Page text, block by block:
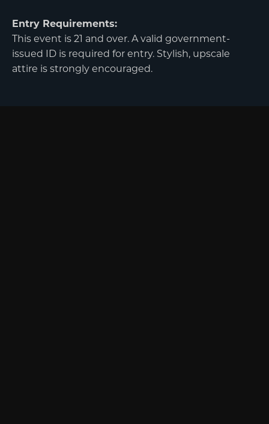
Entry Requirements:
This event is 21 and over. A valid government-
issued ID is required for entry. Stylish, upscale
attire is strongly encouraged.